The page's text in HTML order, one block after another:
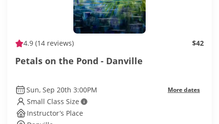
4.9 (14 reviews) $42
Petals on the Pond - Danville
Sun, Sep 20th 3:00PM More dates
Small Class Size
Instructor’s Place